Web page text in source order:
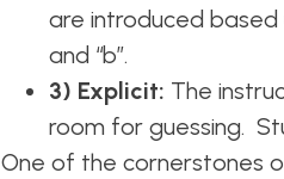
are introduced based
and “b”.
3) Explicit: The
room for guessing.
One of the cornerstones